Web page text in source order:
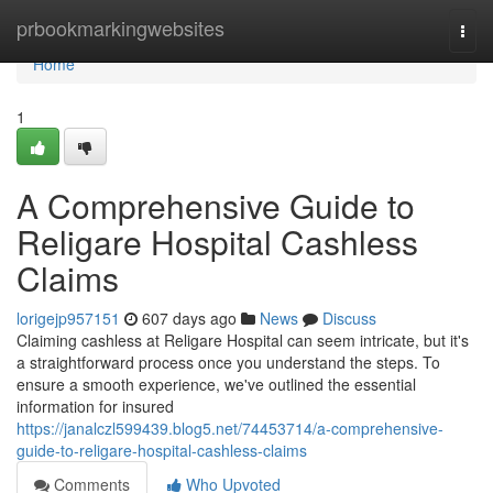
prbookmarkingwebsites
Home
Home
1
A Comprehensive Guide to
Religare Hospital Cashless
Claims
lorigejp957151 607 days ago News
Discuss
Claiming cashless at Religare Hospital can seem intricate, but it's
a straightforward process once you understand the steps. To
ensure a smooth experience, we've outlined the essential
information for insured
https://janalczl599439.blog5.net/74453714/a-comprehensive-
guide-to-religare-hospital-cashless-claims
Comments
Who Upvoted